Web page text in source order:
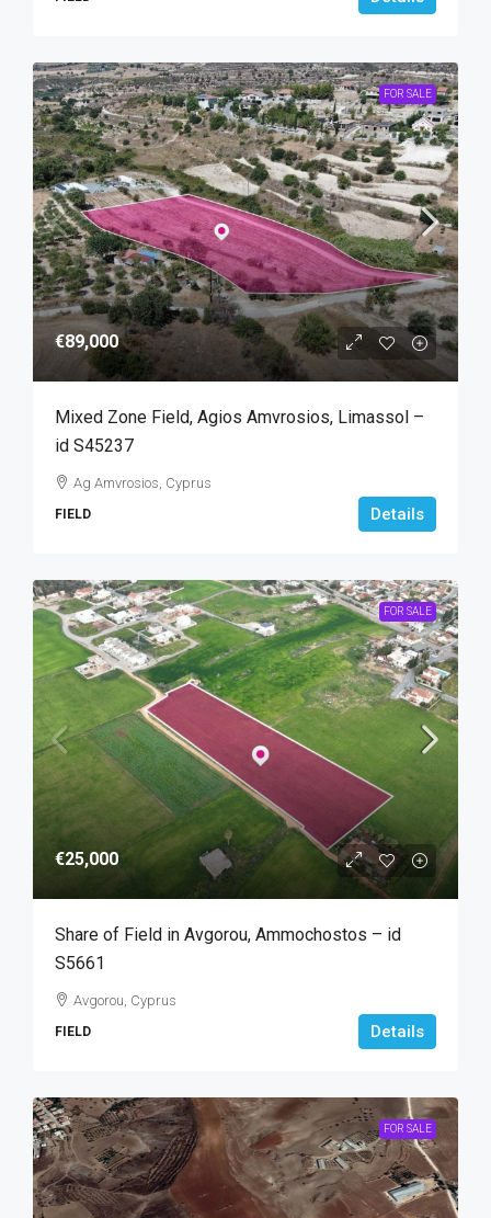
FOR SALE
€89,000
Mixed Zone Field, Agios Amvrosios, Limassol –
id S45237
Ag Amvrosios, Cyprus
FIELD Details
FOR SALE
€25,000
Share of Field in Avgorou, Ammochostos – id
S5661
Avgorou, Cyprus
FIELD Details
FOR SALE